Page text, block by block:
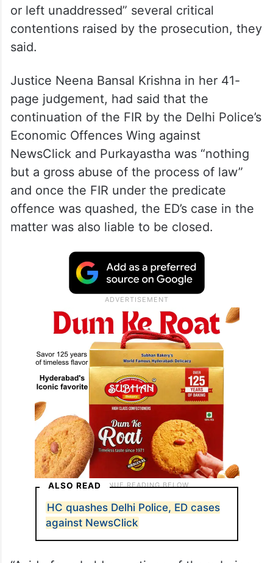
or left unaddressed” several critical
contentions raised by the prosecution, they
said.
Justice Neena Bansal Krishna in her 41-
page judgement, had said that the
continuation of the FIR by the Delhi Police’s
Economic Offences Wing against
NewsClick and Purkayastha was “nothing
but a gross abuse of the process of law”
and once the FIR under the predicate
offence was quashed, the ED’s case in the
matter was also liable to be closed.
ALSO READ
HC quashes Delhi Police, ED cases
against NewsClick